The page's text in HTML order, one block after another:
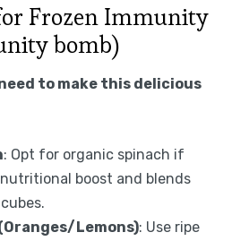
Frozen Immunity
bomb)
need to make this delicious
: Opt for organic spinach if
boost and blends
Lemons): Use ripe